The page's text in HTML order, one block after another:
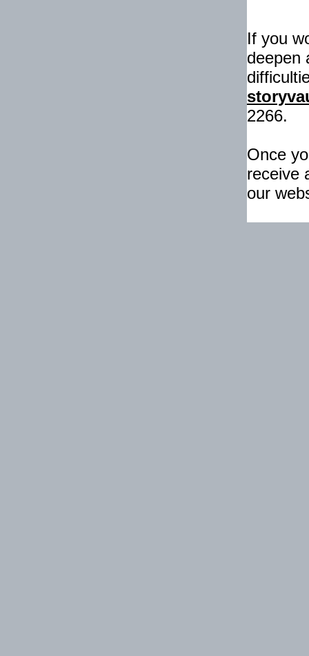
If you
deepen
2266.
Once
receive
our